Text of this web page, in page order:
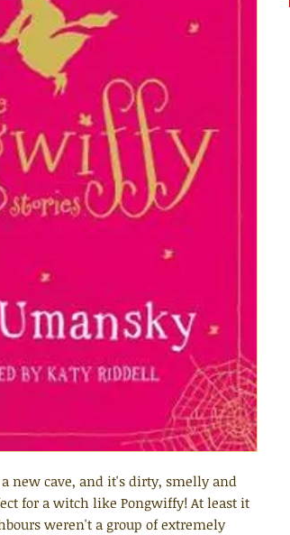
new cave, and it's dirty, smelly and
for a witch like Pongwiffy! At least it
weren't a group of extremely